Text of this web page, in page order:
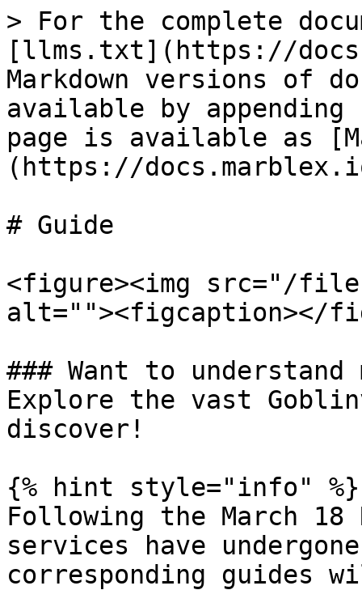
> For the complete
[llms.txt](https://
Markdown versions of
available by
page is available as
(https://
# Guide
<figure><img src="/files/
alt=""><figcaption></
### Want to
Explore the vast
discover!
{% hint style="info" %}
Following the March 18
services have
corresponding guides